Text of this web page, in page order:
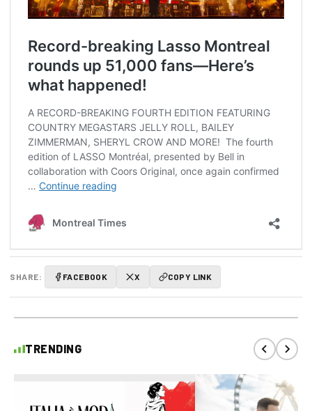
SHARE: FACEBOOK X COPY LINK
TRENDING